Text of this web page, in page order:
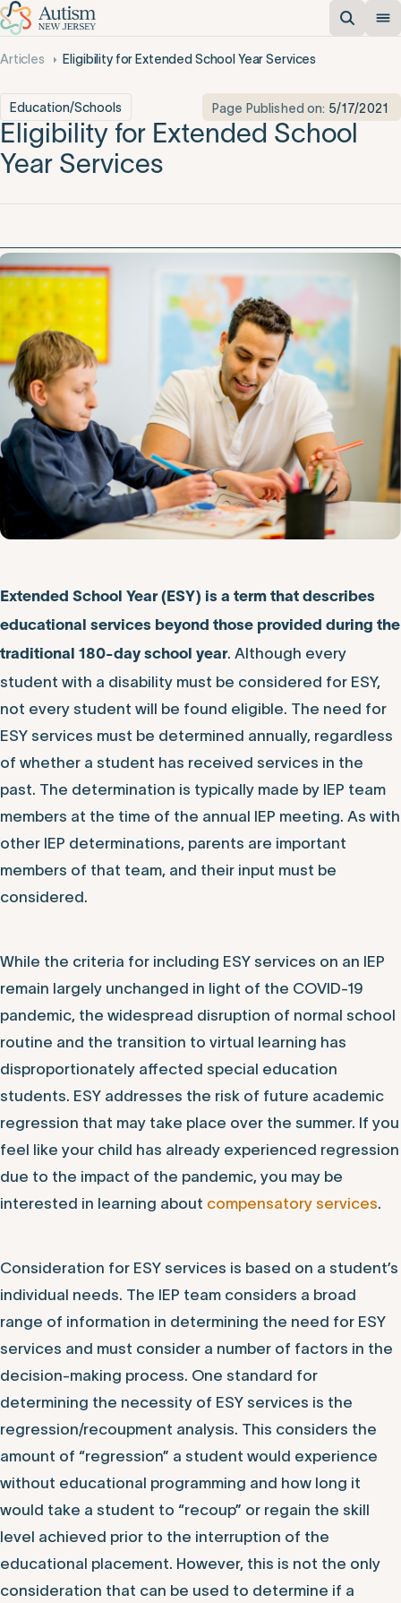
Articles Eligibility for Extended School Year Services
Education/Schools Page Published on: 5/17/2021
Eligibility for Extended School
Year Services
Extended School Year (ESY) is a term that describes
educational services beyond those provided during the
traditional 180-day school year. Although every
student with a disability must be considered for ESY,
not every student will be found eligible. The need for
ESY services must be determined annually, regardless
of whether a student has received services in the
past. The determination is typically made by IEP team
members at the time of the annual IEP meeting. As with
other IEP determinations, parents are important
members of that team, and their input must be
considered.
While the criteria for including ESY services on an IEP
remain largely unchanged in light of the COVID-19
pandemic, the widespread disruption of normal school
routine and the transition to virtual learning has
disproportionately affected special education
students. ESY addresses the risk of future academic
regression that may take place over the summer. If you
feel like your child has already experienced regression
due to the impact of the pandemic, you may be
interested in learning about compensatory services.
Consideration for ESY services is based on a student’s
individual needs. The IEP team considers a broad
range of information in determining the need for ESY
services and must consider a number of factors in the
decision-making process. One standard for
determining the necessity of ESY services is the
regression/recoupment analysis. This considers the
amount of “regression” a student would experience
without educational programming and how long it
would take a student to “recoup” or regain the skill
level achieved prior to the interruption of the
educational placement. However, this is not the only
consideration that can be used to determine if a